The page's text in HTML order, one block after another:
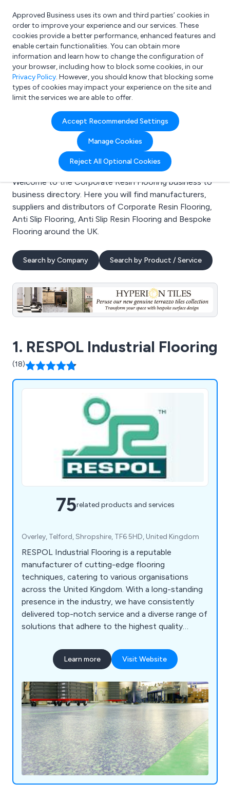
What are you looking for?
e.g. Freelance Accountant
Approved Business uses its own and third parties’ cookies in
order to improve your experience and our services. These
cookies provide a better performance, enhanced features and
enable certain functionalities. You can obtain more
information and learn how to change the configuration of
your browser, including how to block some cookies, in our
Privacy Policy. However, you should know that blocking some
types of cookies may impact your experience on the site and
limit the services we are able to offer.
Accept Recommended Settings
Manage Cookies
Reject All Optional Cookies
Search results for:
Corporate Resin
Flooring
Welcome to the Corporate Resin Flooring business to
business directory. Here you will find manufacturers,
suppliers and distributors of Corporate Resin Flooring,
Anti Slip Flooring, Anti Slip Resin Flooring and Bespoke
Flooring around the UK.
Search by Company Search by Product / Service
1. RESPOL Industrial Flooring
(18)
75related products and services
Overley, Telford, Shropshire, TF6 5HD, United Kingdom
RESPOL Industrial Flooring is a reputable
manufacturer of cutting-edge flooring
techniques, catering to various organisations
across the United Kingdom. With a long-standing
presence in the industry, we have consistently
delivered top-notch service and a diverse range of
solutions that adhere to the highest quality
of sectors such as industrial, chemical, health &
safety, commercial, food, pharmaceutical,
is known for its adaptability and dependability,
ensuring exceptional and affordable services
nationwide.
Learn more Visit Website